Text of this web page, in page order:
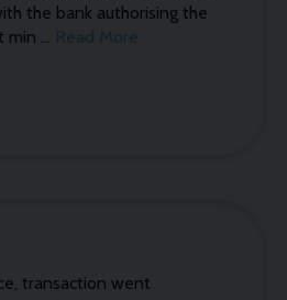
the bank authorising the
...
Read More
transaction went